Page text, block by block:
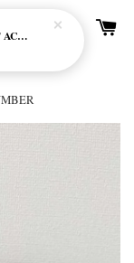
LIQUITEX HEAVY BODY ARTIST ACRYLIC 59ML - 380 ULTRAMARINE BLUE (GREEN SHADE) (S1)